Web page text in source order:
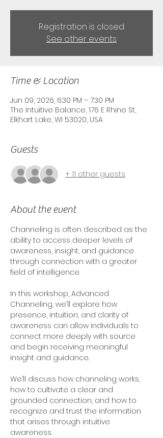
Registration is closed
See other events
Time & Location
Jun 09, 2026, 6:30 PM – 7:30 PM
The Intuitive Balance, 176 E Rhine St,
Elkhart Lake, WI 53020, USA
Guests
+ 11 other guests
About the event
Channeling is often described as the
ability to access deeper levels of
awareness, insight, and guidance
through connection with a greater
field of intelligence.
In this workshop, Advanced
Channeling, we’ll explore how
presence, intuition, and clarity of
awareness can allow individuals to
connect more deeply with source
and begin receiving meaningful
insight and guidance.
We’ll discuss how channeling works,
how to cultivate a clear and
grounded connection, and how to
recognize and trust the information
that arises through intuitive
awareness.